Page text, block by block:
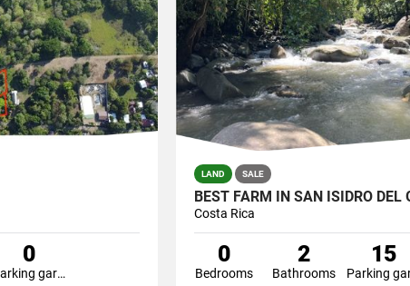
0
Parking garage
LAND SALE
Costa Rica
0
Bedrooms
2
Bathrooms
15